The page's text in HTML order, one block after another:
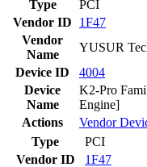
Type
PCI
Vendor ID
1F47
Vendor
Name
YUSUR
Device ID
4004
Device
Name
K2-Pro
Engine]
Actions
Vendor
Type
PCI
Vendor ID
1F47